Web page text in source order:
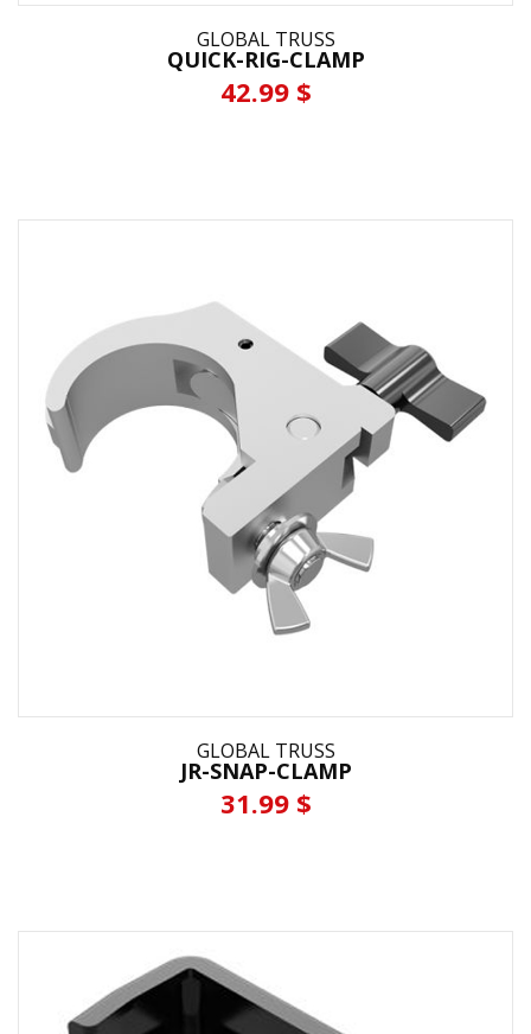
GLOBAL TRUSS
QUICK-RIG-CLAMP
42.99 $
GLOBAL TRUSS
JR-SNAP-CLAMP
31.99 $